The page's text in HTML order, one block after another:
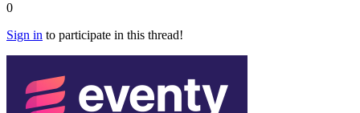
0
Sign in to participate in this thread!